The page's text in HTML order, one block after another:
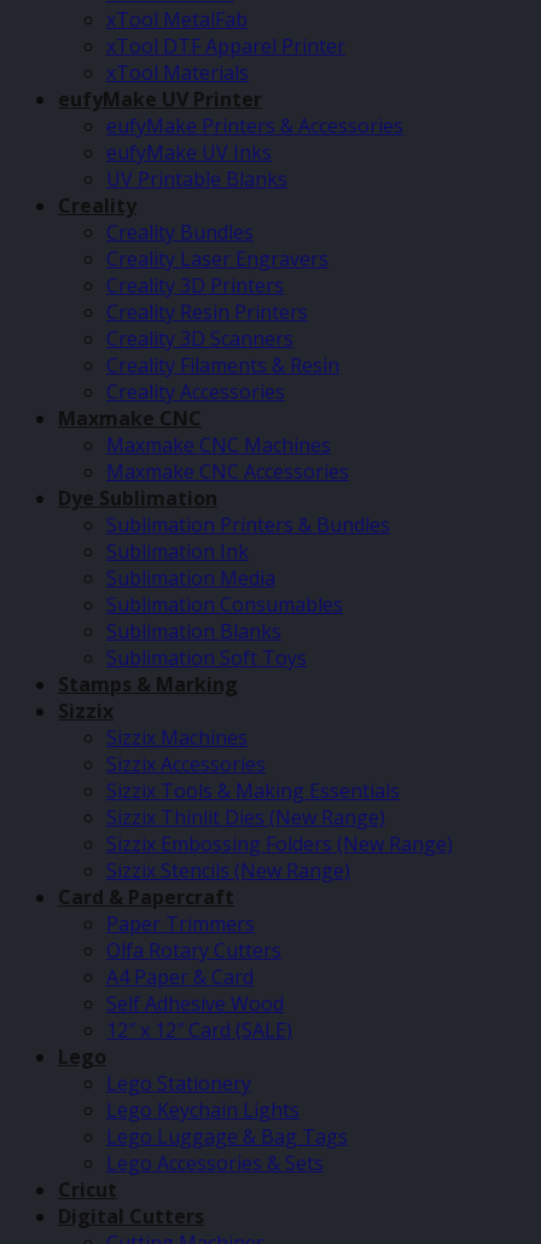
xTool MetalFab
xTool DTF Apparel Printer
xTool Materials
eufyMake UV Printer
eufyMake Printers & Accessories
eufyMake UV Inks
UV Printable Blanks
Creality
Creality Bundles
Creality Laser Engravers
Creality 3D Printers
Creality Resin Printers
Creality 3D Scanners
Creality Filaments & Resin
Creality Accessories
Maxmake CNC
Maxmake CNC Machines
Maxmake CNC Accessories
Dye Sublimation
Sublimation Printers & Bundles
Sublimation Ink
Sublimation Media
Sublimation Consumables
Sublimation Blanks
Sublimation Soft Toys
Stamps & Marking
Sizzix
Sizzix Machines
Sizzix Accessories
Sizzix Tools & Making Essentials
Sizzix Thinlit Dies (New Range)
Sizzix Embossing Folders (New Range)
Sizzix Stencils (New Range)
Card & Papercraft
Paper Trimmers
Olfa Rotary Cutters
A4 Paper & Card
Self Adhesive Wood
12″ x 12″ Card (SALE)
Lego
Lego Stationery
Lego Keychain Lights
Lego Luggage & Bag Tags
Lego Accessories & Sets
Cricut
Digital Cutters